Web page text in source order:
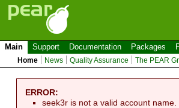
Main Support Documentation Packages
Home News Quality Assurance The PEAR
ERROR:
seek3r is not a valid account name.